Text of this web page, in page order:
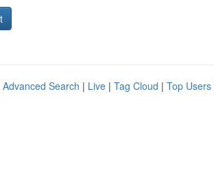
Advanced Search | Live | Tag Cloud | Top Users